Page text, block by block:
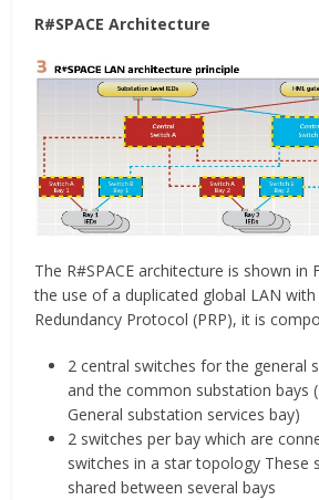
R#SPACE Architecture
The R#SPACE architecture is shown in
the use of a duplicated global LAN with
Redundancy Protocol (PRP), it is
2 central switches for the general
and the common substation bays
General substation services bay)
2 switches per bay which are
switches in a star topology These
shared between several bays